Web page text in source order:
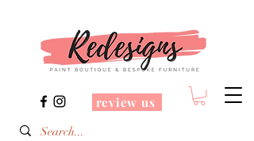
review us